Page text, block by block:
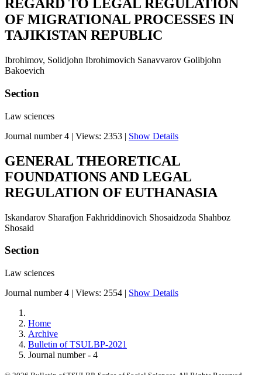
REGARD TO LEGAL REGULATION
OF MIGRATIONAL PROCESSES IN
TAJIKISTAN REPUBLIC
Ibrohimov, Solidjohn Ibrohimovich Sanavvarov Golibjohn
Bakoevich
Section
Law sciences
Journal number 4 | Views: 2353 | Show Details
GENERAL THEORETICAL
FOUNDATIONS AND LEGAL
REGULATION OF EUTHANASIA
Iskandarov Sharafjon Fakhriddinovich Shosaidzoda Shahboz
Shosaid
Section
Law sciences
Journal number 4 | Views: 2554 | Show Details
Home
Archive
Bulletin of TSULBP-2021
Journal number - 4